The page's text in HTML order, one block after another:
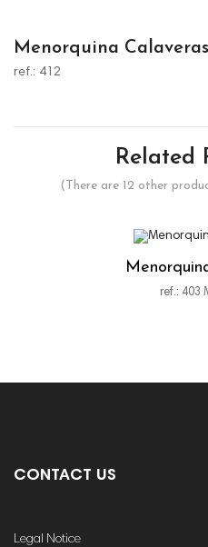
Menorquina
ref.: 412
Related
(There are 12 other
ref.: 403
CONTACT US
Legal Notice